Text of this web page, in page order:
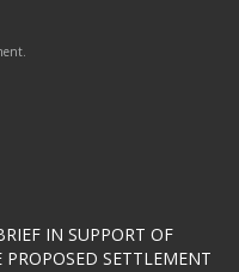
IN SUPPORT OF
SETTLEMENT